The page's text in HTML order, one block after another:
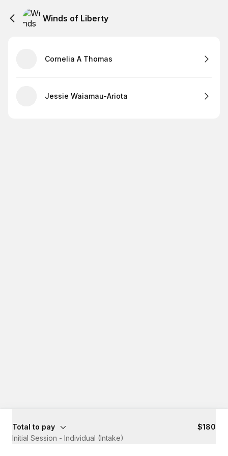
Winds of Liberty
Cornelia A Thomas
Jessie Waiamau-Ariota
Total to pay
$180
Initial Session - Individual (Intake)